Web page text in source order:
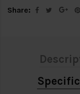
Share: